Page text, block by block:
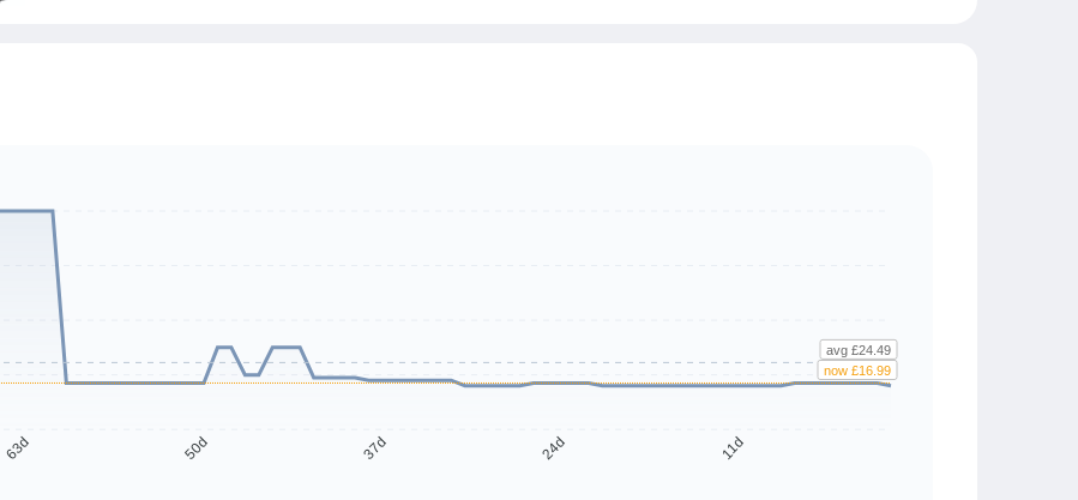
63d 50d 37d 24d 11d
avg £24.49
now £16.99